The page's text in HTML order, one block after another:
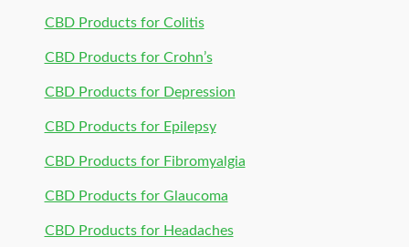
CBD Products for Colitis
CBD Products for Crohn’s
CBD Products for Depression
CBD Products for Epilepsy
CBD Products for Fibromyalgia
CBD Products for Glaucoma
CBD Products for Headaches